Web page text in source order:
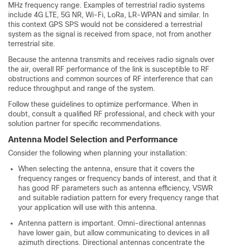
MHz frequency range. Examples of terrestrial radio systems
include 4G LTE, 5G NR, Wi-Fi, LoRa, LR-WPAN and similar. In
this context GPS SPS would not be considered a terrestrial
system as the signal is received from space, not from another
terrestrial site.
Because the antenna transmits and receives radio signals over
the air, overall RF performance of the link is susceptible to RF
obstructions and common sources of RF interference that can
reduce throughput and range of the system.
Follow these guidelines to optimize performance. When in
doubt, consult a qualified RF professional, and check with your
solution partner for specific recommendations.
Antenna Model Selection and Performance
Consider the following when planning your installation:
When selecting the antenna, ensure that it covers the
frequency ranges or frequency bands of interest, and that it
has good RF parameters such as antenna efficiency, VSWR
and suitable radiation pattern for every frequency range that
your application will use with this antenna.
Antenna pattern is important. Omni-directional antennas
have lower gain, but allow communicating to devices in all
azimuth directions. Directional antennas concentrate the